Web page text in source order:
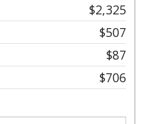
$2,325
$507
$87
$706